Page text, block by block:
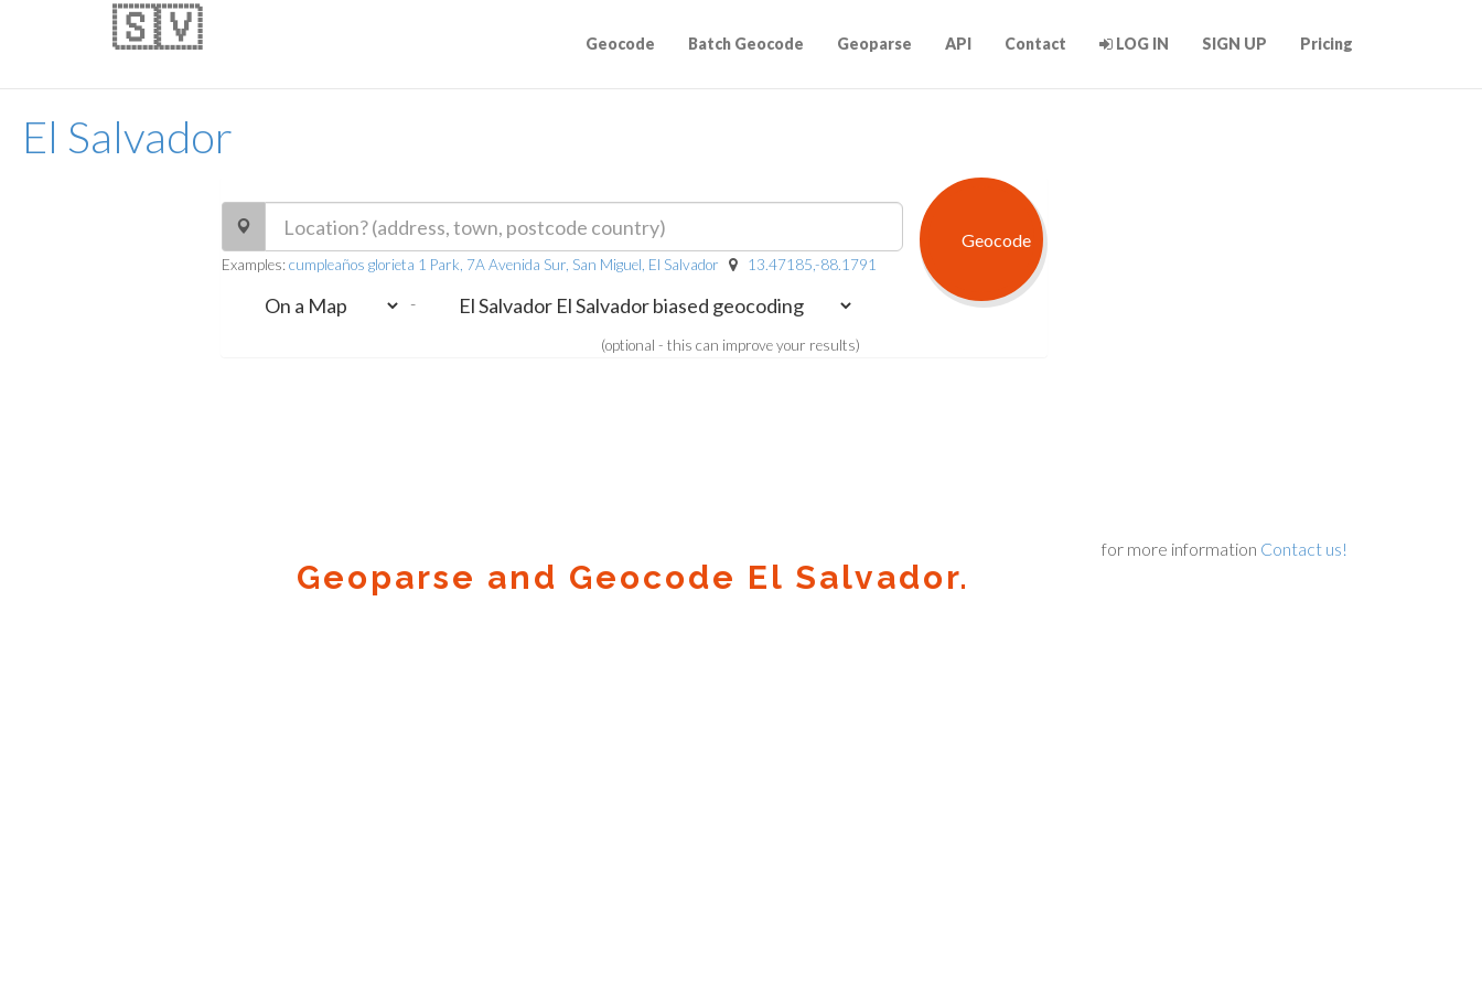
El Salvador
🇸🇻 Geocode Batch Geocode Geoparse API Contact LOG IN SIGN UP Pricing
Examples:cumpleaños glorieta 1 Park, 7A Avenida Sur, San Miguel, El Salvador 13.47185,-88.1791
-
(optional - this can improve your results)
Geoparse and Geocode El Salvador.
for more information Contact us!